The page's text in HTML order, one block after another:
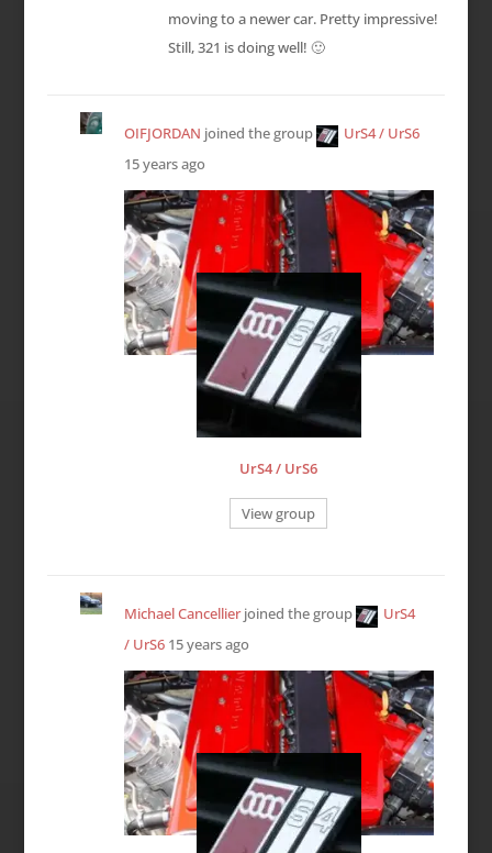
moving to a newer car. Pretty impressive!
Still, 321 is doing well! 🙂
OIFJORDAN joined the group
UrS4 / UrS6
15 years ago
UrS4 / UrS6
View group
Michael Cancellierjoined the group
UrS4
/ UrS6 15 years ago